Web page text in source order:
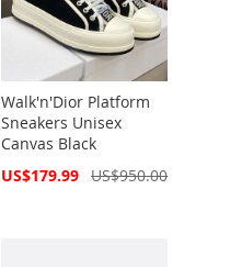
Walk'n'Dior Platform
Sneakers Unisex
Canvas Black
Special
US$179.99 US$950.00